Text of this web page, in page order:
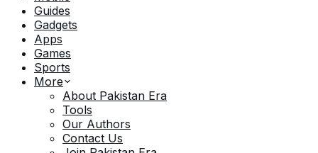
Guides
Gadgets
Apps
Games
Sports
More
About Pakistan Era
Tools
Our Authors
Contact Us